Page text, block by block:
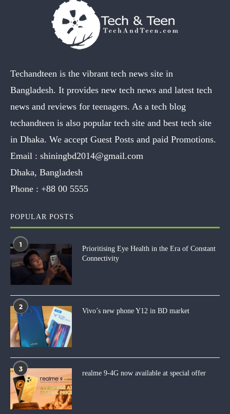
Techandteen is the vibrant tech news site in
Bangladesh. It provides new tech news and latest tech
news and reviews for teenagers. As a tech blog
techandteen is also popular tech site and best tech site
in Dhaka. We accept Guest Posts and paid Promotions.
Email : shiningbd2014@gmail.com
Dhaka, Bangladesh
Phone : +88 00 5555
POPULAR POSTS
1
Prioritising Eye Health in the Era of Constant
Connectivity
2
Vivo’s new phone Y12 in BD market
3
realme 9-4G now available at special offer